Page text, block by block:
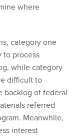
where
category one
to process
while category
difficult to
backlog of federal
referred
Meanwhile,
interest